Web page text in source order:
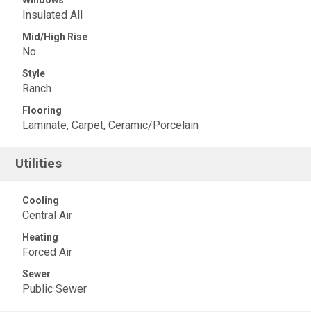
Insulated All
Mid/High Rise
No
Style
Ranch
Flooring
Laminate, Carpet, Ceramic/Porcelain
Utilities
Cooling
Central Air
Heating
Forced Air
Sewer
Public Sewer